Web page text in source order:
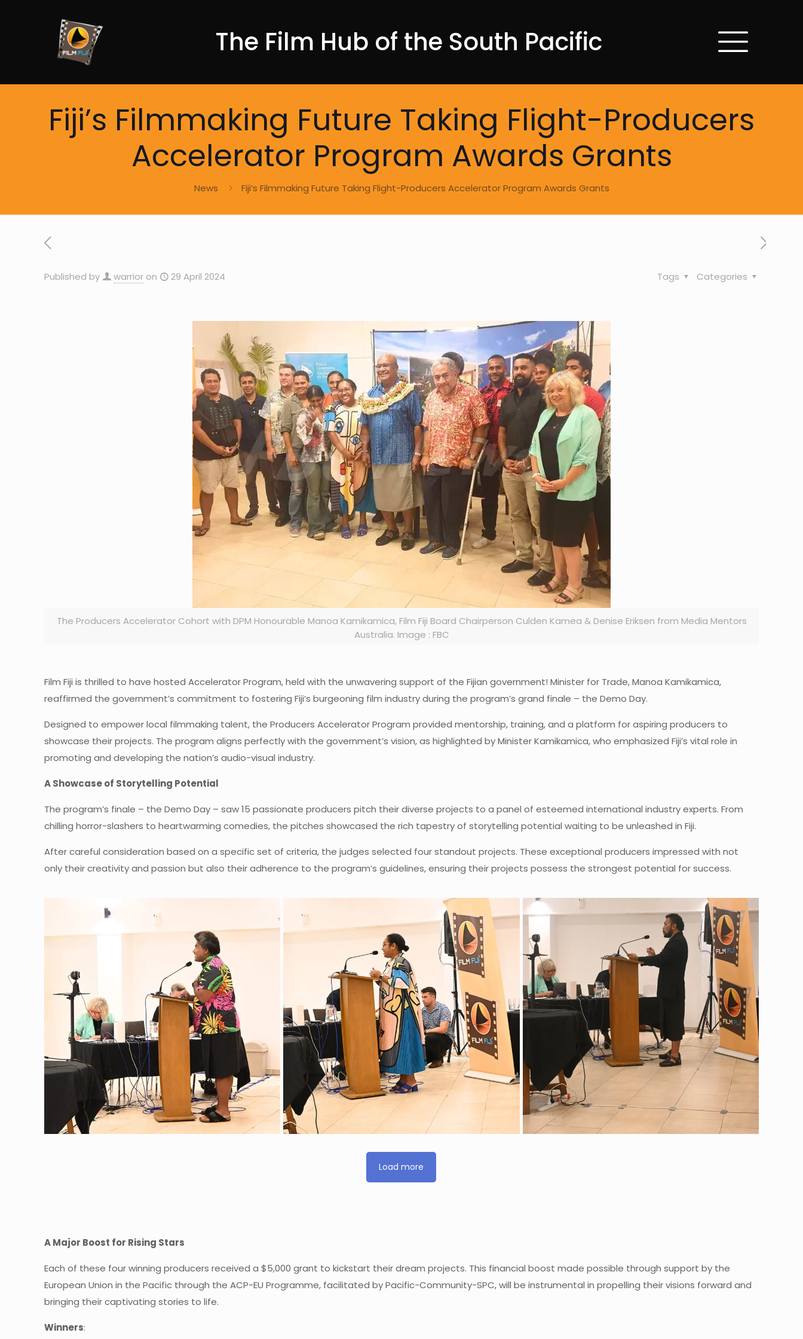
The Film Hub of the South Pacific
Fiji’s Filmmaking Future Taking Flight-Producers
Accelerator Program Awards Grants
News Fiji’s Filmmaking Future Taking Flight-Producers Accelerator Program Awards Grants
Published by warrior on 29 April 2024 Categories
Tags
The Producers Accelerator Cohort with DPM Honourable Manoa Kamikamica, Film Fiji Board Chairperson Culden Kamea & Denise Eriksen from Media Mentors
Australia. Image : FBC
Film Fiji is thrilled to have hosted Accelerator Program, held with the unwavering support of the Fijian government! Minister for Trade, Manoa Kamikamica,
reaffirmed the government’s commitment to fostering Fiji’s burgeoning film industry during the program’s grand finale – the Demo Day.
Designed to empower local filmmaking talent, the Producers Accelerator Program provided mentorship, training, and a platform for aspiring producers to
showcase their projects. The program aligns perfectly with the government’s vision, as highlighted by Minister Kamikamica, who emphasized Fiji’s vital role in
promoting and developing the nation’s audio-visual industry.
A Showcase of Storytelling Potential
The program’s finale – the Demo Day – saw 15 passionate producers pitch their diverse projects to a panel of esteemed international industry experts. From
chilling horror-slashers to heartwarming comedies, the pitches showcased the rich tapestry of storytelling potential waiting to be unleashed in Fiji.
After careful consideration based on a specific set of criteria, the judges selected four standout projects. These exceptional producers impressed with not
only their creativity and passion but also their adherence to the program’s guidelines, ensuring their projects possess the strongest potential for success.
Load more
A Major Boost for Rising Stars
Each of these four winning producers received a $5,000 grant to kickstart their dream projects. This financial boost made possible through support by the
European Union in the Pacific through the ACP-EU Programme, facilitated by Pacific-Community-SPC, will be instrumental in propelling their visions forward and
bringing their captivating stories to life.
Winners: